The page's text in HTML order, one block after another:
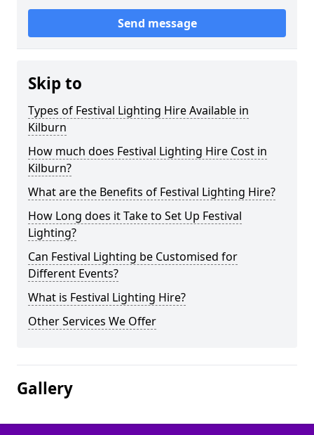
Send message
Skip to
Types of Festival Lighting Hire Available in
Kilburn
How much does Festival Lighting Hire Cost in
Kilburn?
What are the Benefits of Festival Lighting Hire?
How Long does it Take to Set Up Festival
Lighting?
Can Festival Lighting be Customised for
Different Events?
What is Festival Lighting Hire?
Other Services We Offer
Gallery